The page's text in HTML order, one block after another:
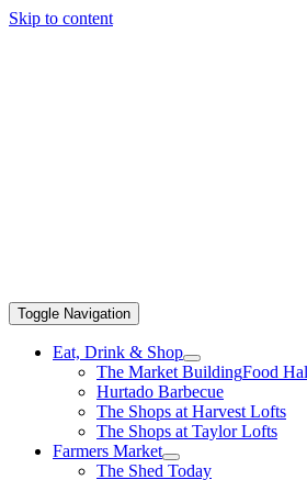
Skip to content
Toggle Navigation
Eat, Drink & Shop
The Market BuildingFood
Hurtado Barbecue
The Shops at Harvest Lofts
The Shops at Taylor Lofts
Farmers Market
The Shed Today